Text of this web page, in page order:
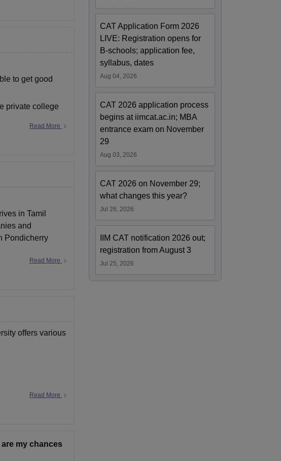
to get good
private college
Read More
in Tamil
and
Pondicherry
Read More
offers various
Read More
are my chances
CAT Application Form 2026
LIVE: Registration opens for
B-schools; application fee,
syllabus, dates
Aug 04, 2026
CAT 2026 application process
begins at iimcat.ac.in; MBA
entrance exam on November
29
Aug 03, 2026
CAT 2026 on November 29;
what changes this year?
Jul 26, 2026
IIM CAT notification 2026 out;
registration from August 3
Jul 25, 2026